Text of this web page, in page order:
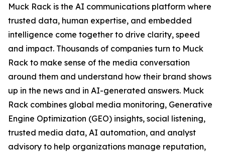
Muck Rack is the AI communications platform where
trusted data, human expertise, and embedded
intelligence come together to drive clarity, speed
and impact. Thousands of companies turn to Muck
Rack to make sense of the media conversation
around them and understand how their brand shows
up in the news and in AI-generated answers. Muck
Rack combines global media monitoring, Generative
Engine Optimization (GEO) insights, social listening,
trusted media data, AI automation, and analyst
advisory to help organizations manage reputation,